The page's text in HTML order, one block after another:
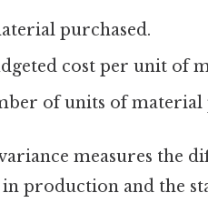
purchased.
cost per unit of
of units of material
measures the
production and the